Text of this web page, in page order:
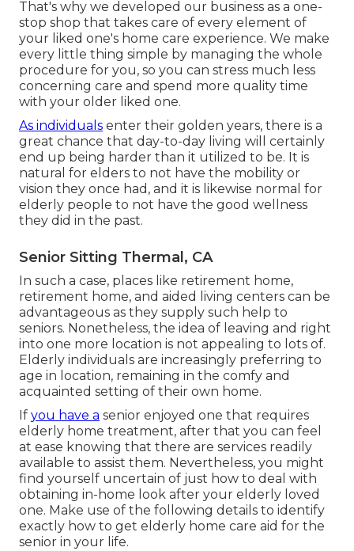
That's why we developed our business as a one-
stop shop that takes care of every element of
your liked one's home care experience. We make
every little thing simple by managing the whole
procedure for you, so you can stress much less
concerning care and spend more quality time
with your older liked one.
As individuals enter their golden years, there is a
great chance that day-to-day living will certainly
end up being harder than it utilized to be. It is
natural for elders to not have the mobility or
vision they once had, and it is likewise normal for
elderly people to not have the good wellness
they did in the past.
Senior Sitting Thermal, CA
In such a case, places like retirement home,
retirement home, and aided living centers can be
advantageous as they supply such help to
seniors. Nonetheless, the idea of leaving and right
into one more location is not appealing to lots of.
Elderly individuals are increasingly preferring to
age in location, remaining in the comfy and
acquainted setting of their own home.
If you have a senior enjoyed one that requires
elderly home treatment, after that you can feel
at ease knowing that there are services readily
available to assist them. Nevertheless, you might
find yourself uncertain of just how to deal with
obtaining in-home look after your elderly loved
one. Make use of the following details to identify
exactly how to get elderly home care aid for the
senior in your life.